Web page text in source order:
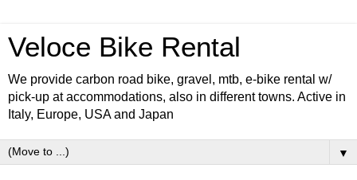
Veloce Bike Rental
We provide carbon road bike, gravel, mtb, e-bike rental w/
pick-up at accommodations, also in different towns. Active in
Italy, Europe, USA and Japan
▼